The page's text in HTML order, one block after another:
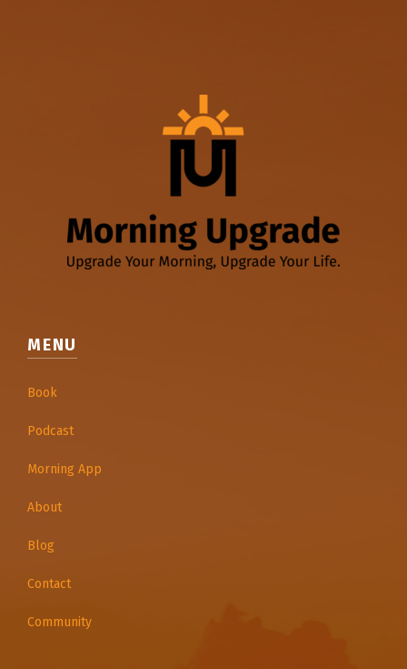
MENU
Book
Podcast
Morning App
About
Blog
Contact
Community